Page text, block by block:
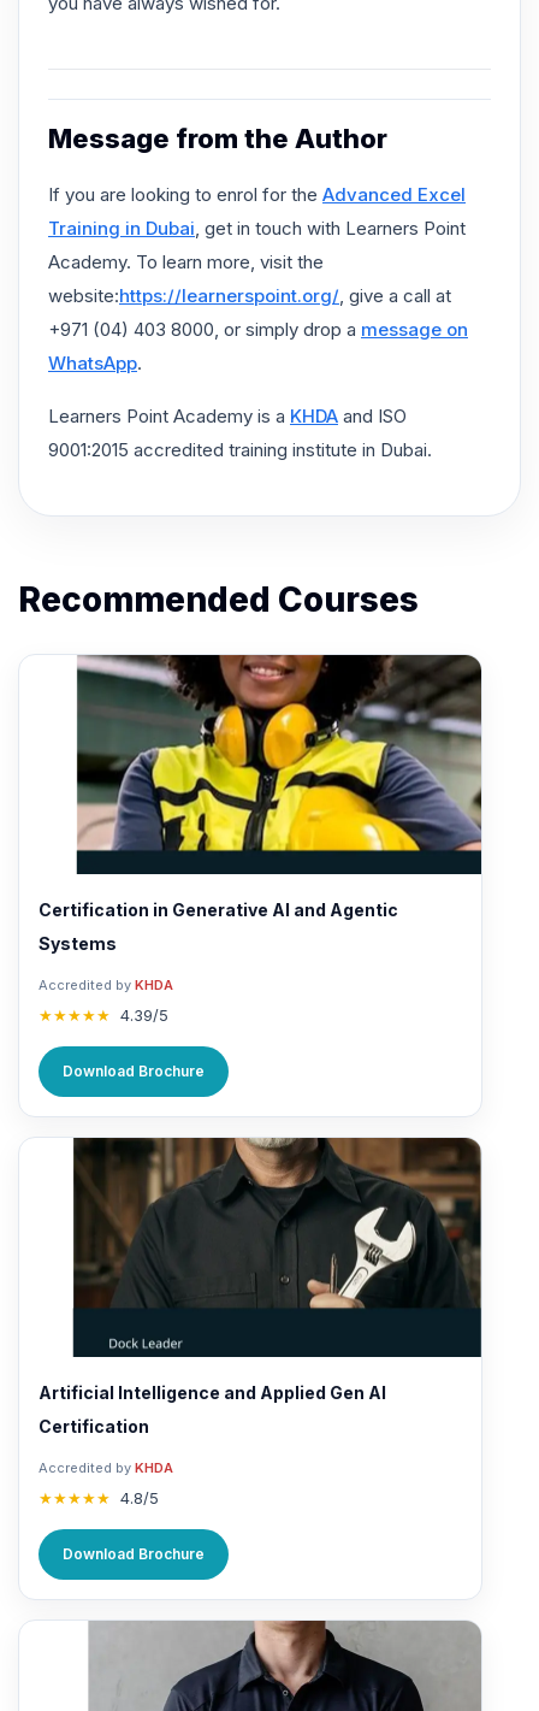
Message from the Author
If you are looking to enrol for the Advanced Excel
Training in Dubai , get in touch with Learners Point
Academy. To learn more, visit the
website:https://learnerspoint.org/ , give a call at
+971 (04) 403 8000, or simply drop a message on
WhatsApp.
Learners Point Academy is a KHDA and ISO
9001:2015 accredited training institute in Dubai.
Recommended Courses
Certification in Generative AI and Agentic
Systems
Accredited by KHDA
★★★★★ 4.39/5
Download Brochure
Artificial Intelligence and Applied Gen AI
Certification
Accredited by KHDA
★★★★★ 4.8/5
Download Brochure